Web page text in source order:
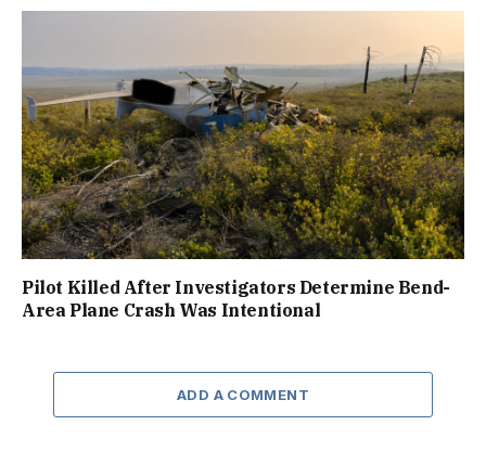
Pilot Killed After Investigators Determine Bend-
Area Plane Crash Was Intentional
ADD A COMMENT